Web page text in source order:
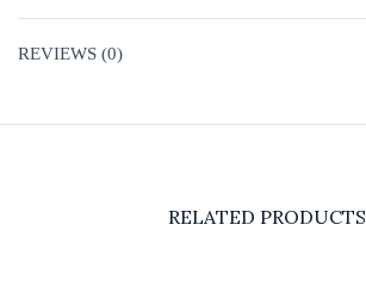
REVIEWS (0)
RELATED PRODUCTS